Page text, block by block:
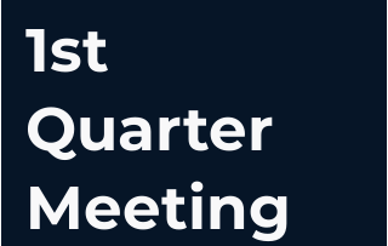
1st
Quarter
Meeting